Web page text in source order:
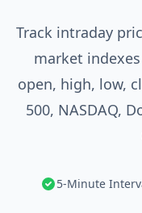
Track intraday
market
open, high, low,
500, NASDAQ,
5-Minute